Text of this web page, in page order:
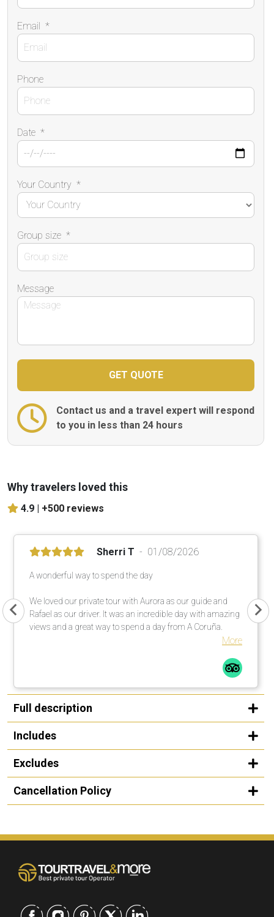
Email *
Phone
Date *
Your Country *
Group size *
Message
Contact us and a travel expert will respond
to you in less than 24 hours
Why travelers loved this
4.9 | +500 reviews
Sherri T 01/08/2026
A wonderful way to spend the day
We loved our private tour with Aurora as our guide and
Rafael as our driver. It was an incredible day with amazing
views and a great way to spend a day from A Coruña.
More
Full description
Includes
Excludes
Cancellation Policy